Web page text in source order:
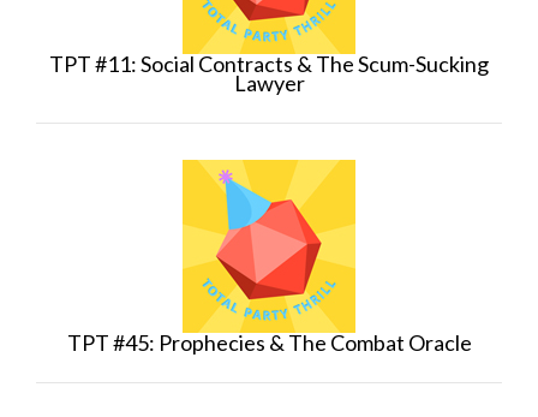
TPT #11: Social Contracts & The Scum-Sucking
Lawyer
TPT #45: Prophecies & The Combat Oracle